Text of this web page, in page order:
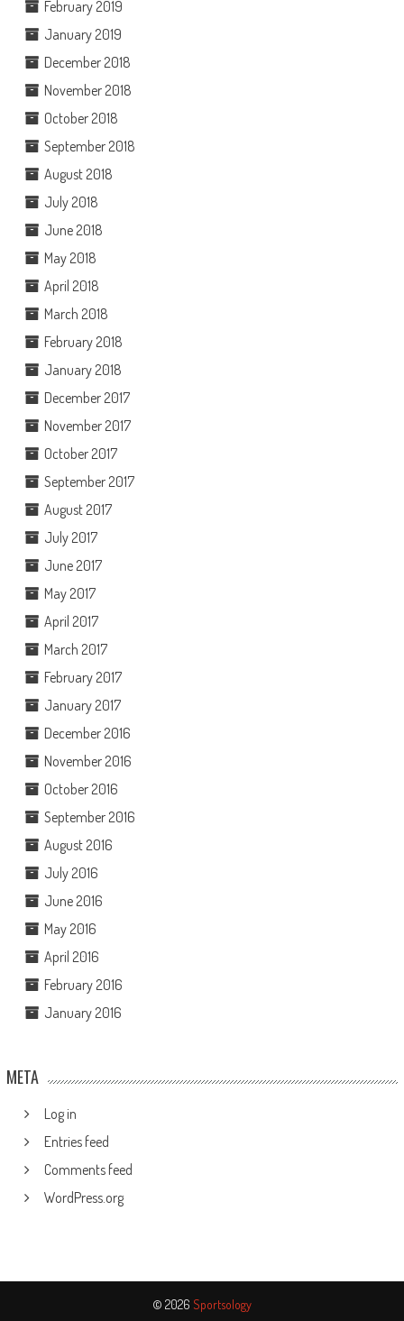
February 2019
January 2019
December 2018
November 2018
October 2018
September 2018
August 2018
July 2018
June 2018
May 2018
April 2018
March 2018
February 2018
January 2018
December 2017
November 2017
October 2017
September 2017
August 2017
July 2017
June 2017
May 2017
April 2017
March 2017
February 2017
January 2017
December 2016
November 2016
October 2016
September 2016
August 2016
July 2016
June 2016
May 2016
April 2016
February 2016
January 2016
META
Log in
Entries feed
Comments feed
WordPress.org
© 2026 Sportsology